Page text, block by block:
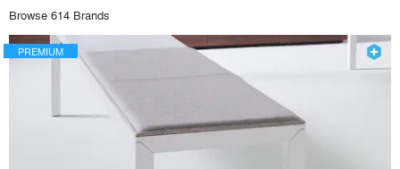
Browse 614 Brands
PREMIUM